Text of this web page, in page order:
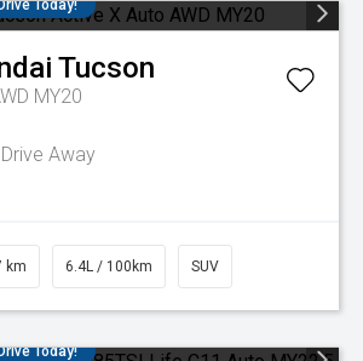
Today!
Tucson
MY20
Drive Away
km 6.4L / 100km SUV
Today!